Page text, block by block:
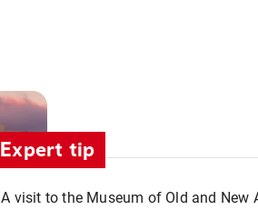
Expert tip
A visit to the Museum of Old and New